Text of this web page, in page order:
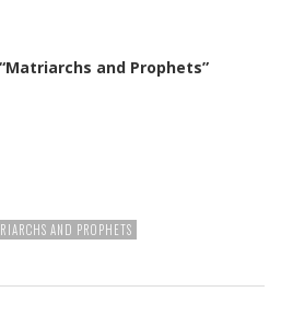
and Prophets”
AND PROPHETS